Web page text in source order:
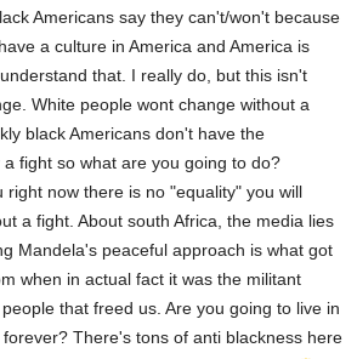
Americans say they can't/won't because
a culture in America and America is
that. I really do, but this isn't
White people wont change without a
black Americans don't have the
a fight so what are you going to do?
right now there is no "equality" you will
a fight. About south Africa, the media lies
Mandela's peaceful approach is what got
when in actual fact it was the militant
that freed us. Are you going to live in
There's tons of anti blackness here